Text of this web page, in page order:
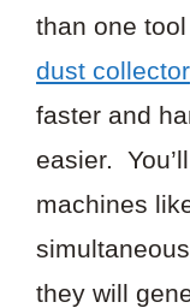
than one
dust collector
faster and
easier.
machines
they will